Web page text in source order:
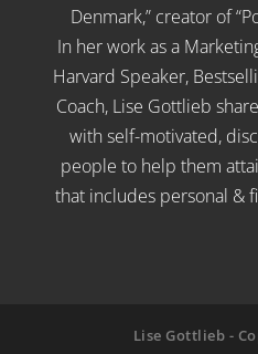
Denmark,” creator of
In her work as a
Harvard Speaker,
Coach, Lise Gottlieb
with self-motivated,
people to help them
that includes personal &
Lise Gottlieb -